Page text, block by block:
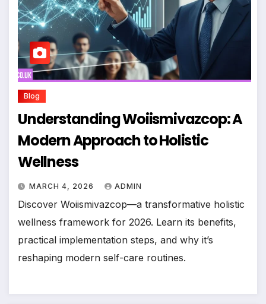
Blog
Understanding Woiismivazcop: A
Modern Approach to Holistic
Wellness
MARCH 4, 2026 ADMIN
Discover Woiismivazcop—a transformative holistic
wellness framework for 2026. Learn its benefits,
practical implementation steps, and why it’s
reshaping modern self-care routines.